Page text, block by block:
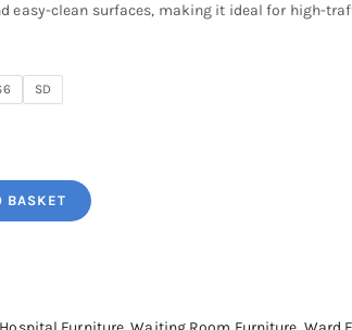
easy-clean surfaces, making it ideal for high-
SD
BASKET